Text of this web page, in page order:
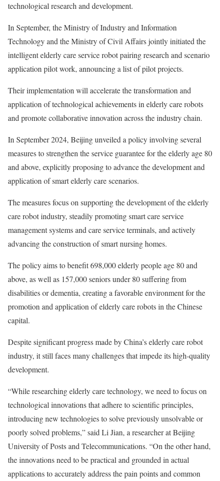
technological research and development.
In September, the Ministry of Industry and Information
Technology and the Ministry of Civil Affairs jointly initiated the
intelligent elderly care service robot pairing research and scenario
application pilot work, announcing a list of pilot projects.
Their implementation will accelerate the transformation and
application of technological achievements in elderly care robots
and promote collaborative innovation across the industry chain.
In September 2024, Beijing unveiled a policy involving several
measures to strengthen the service guarantee for the elderly age 80
and above, explicitly proposing to advance the development and
application of smart elderly care scenarios.
The measures focus on supporting the development of the elderly
care robot industry, steadily promoting smart care service
management systems and care service terminals, and actively
advancing the construction of smart nursing homes.
The policy aims to benefit 698,000 elderly people age 80 and
above, as well as 157,000 seniors under 80 suffering from
disabilities or dementia, creating a favorable environment for the
promotion and application of elderly care robots in the Chinese
capital.
Despite significant progress made by China’s elderly care robot
industry, it still faces many challenges that impede its high-quality
development.
“While researching elderly care technology, we need to focus on
technological innovations that adhere to scientific principles,
introducing new technologies to solve previously unsolvable or
poorly solved problems,” said Li Jian, a researcher at Beijing
University of Posts and Telecommunications. “On the other hand,
the innovations need to be practical and grounded in actual
applications to accurately address the pain points and common